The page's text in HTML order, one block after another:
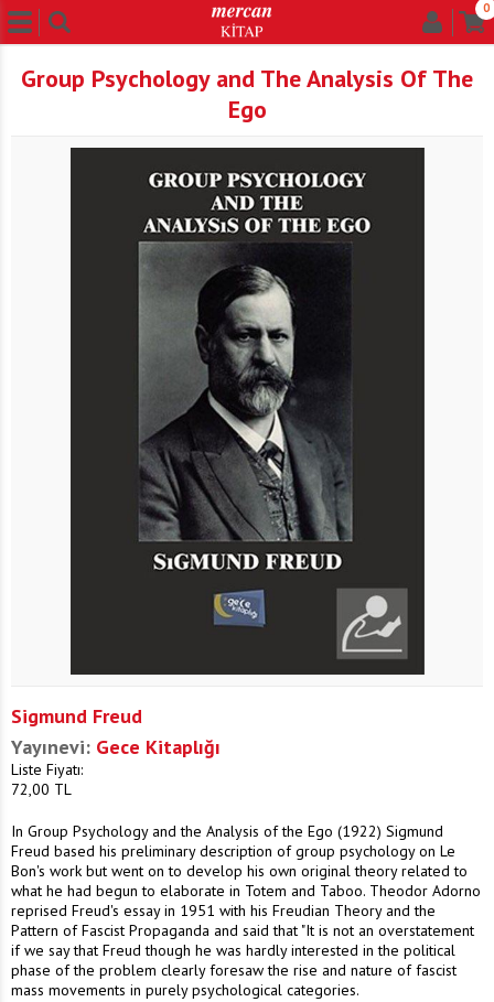
0
Group Psychology and The Analysis Of The
Ego
Sigmund Freud
Yayınevi: Gece Kitaplığı
Liste Fiyatı:
72,00 TL
In Group Psychology and the Analysis of the Ego (1922) Sigmund
Freud based his preliminary description of group psychology on Le
Bon's work but went on to develop his own original theory related to
what he had begun to elaborate in Totem and Taboo. Theodor Adorno
reprised Freud's essay in 1951 with his Freudian Theory and the
Pattern of Fascist Propaganda and said that "It is not an overstatement
if we say that Freud though he was hardly interested in the political
phase of the problem clearly foresaw the rise and nature of fascist
mass movements in purely psychological categories.